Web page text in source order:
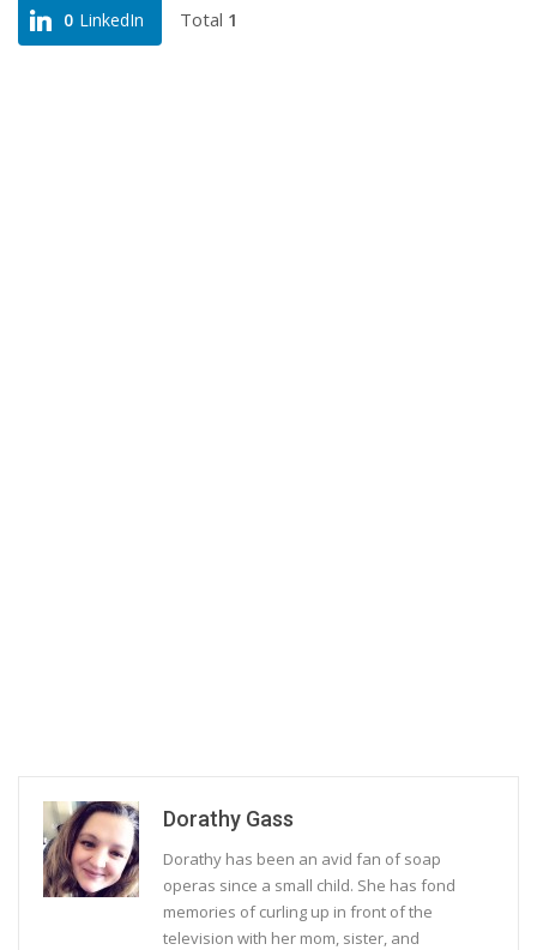
0 LinkedIn Total 1
Dorathy Gass
Dorathy has been an avid fan of soap
operas since a small child. She has fond
memories of curling up in front of the
television with her mom, sister, and